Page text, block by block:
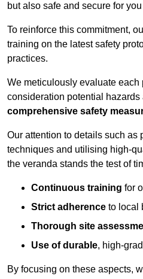
but also safe and secure for
To reinforce this commitment,
training on the latest safety
practices.
We meticulously evaluate each
consideration potential
comprehensive safety
Our attention to details such as
techniques and utilising high-
the veranda stands the test of
Continuous training for
Strict adherence to local
Thorough site
Use of durable, high-
By focusing on these aspects,